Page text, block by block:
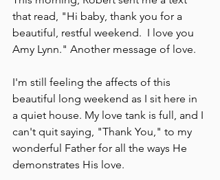
that read, "Hi baby, thank you for a
beautiful, restful weekend.  I love you
Amy Lynn." Another message of love.
I'm still feeling the affects of this
beautiful long weekend as I sit here in
a quiet house. My love tank is full, and I
can't quit saying, "Thank You," to my
wonderful Father for all the ways He
demonstrates His love.